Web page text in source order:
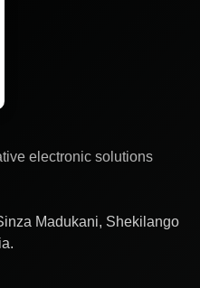
electronic solutions
Madukani, Shekilango